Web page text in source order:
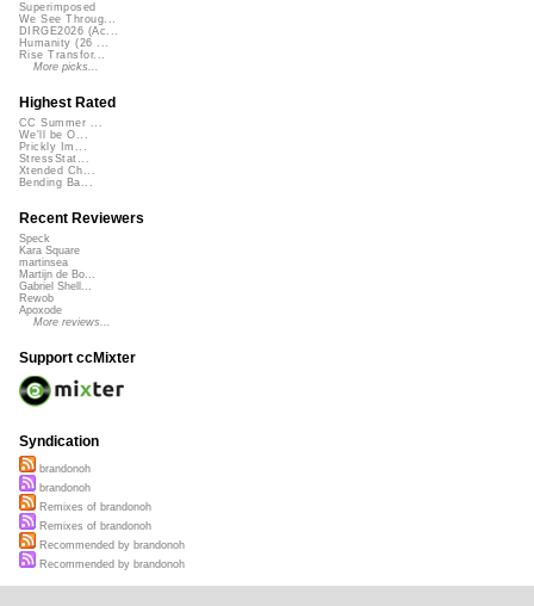
Superimposed
We See Throug...
DIRGE2026 (Ac...
Humanity (26 ...
Rise Transfor...
More picks...
Highest Rated
CC Summer ...
We'll be O...
Prickly Im...
StressStat...
Xtended Ch...
Bending Ba...
Recent Reviewers
Speck
Kara Square
martinsea
Martijn de Bo...
Gabriel Shell...
Rewob
Apoxode
More reviews...
Support ccMixter
Syndication
brandonoh
brandonoh
Remixes of brandonoh
Remixes of brandonoh
Recommended by brandonoh
Recommended by brandonoh